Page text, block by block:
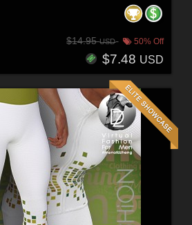
$14.95USD 50% Off
$7.48 USD